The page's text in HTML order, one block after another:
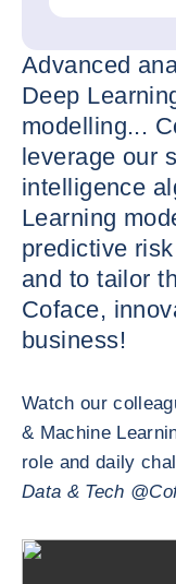
Advanced
Deep
modelling...
leverage our
intelligence
Learning
predictive
and to tailor
Coface,
business!
Watch our
& Machine
role and daily
Data & Tech